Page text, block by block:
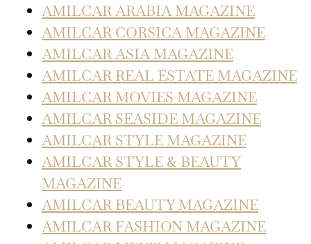
AMILCAR ARABIA MAGAZINE
AMILCAR CORSICA MAGAZINE
AMILCAR ASIA MAGAZINE
AMILCAR REAL ESTATE MAGAZINE
AMILCAR MOVIES MAGAZINE
AMILCAR SEASIDE MAGAZINE
AMILCAR STYLE MAGAZINE
AMILCAR STYLE & BEAUTY
MAGAZINE
AMILCAR BEAUTY MAGAZINE
AMILCAR FASHION MAGAZINE